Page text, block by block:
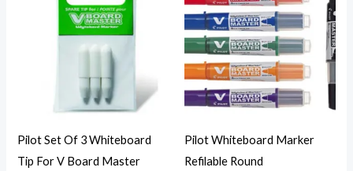
Pilot Set Of 3 Whiteboard
Tip For V Board Master
Pilot Whiteboard Marker
Refilable Round